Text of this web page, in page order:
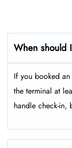
When should
If you booked
the terminal at
handle check-in,